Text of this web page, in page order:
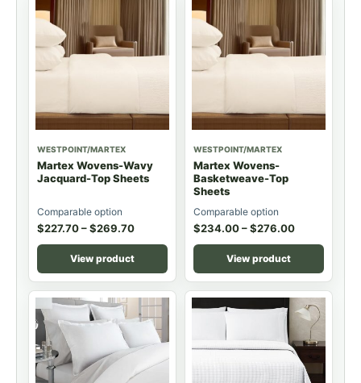
WESTPOINT/MARTEX
Martex Wovens-Wavy
Jacquard-Top Sheets
Comparable option
$227.70–$269.70
View product
WESTPOINT/MARTEX
Martex Wovens-
Basketweave-Top
Sheets
Comparable option
$234.00–$276.00
View product